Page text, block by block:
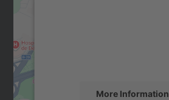
More Information